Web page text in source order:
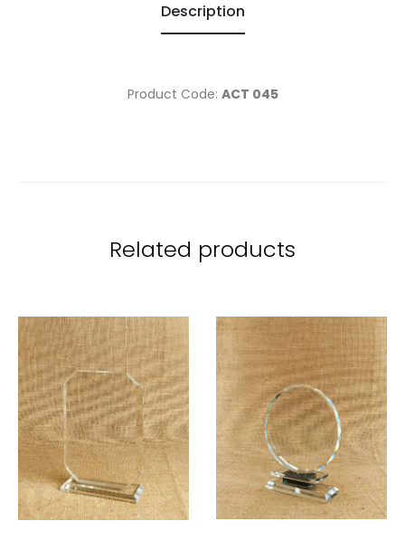
Description
Product Code: ACT 045
Related products